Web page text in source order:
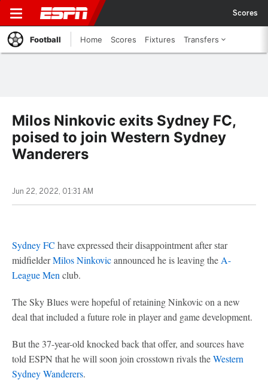
Scores
Football Home Scores Fixtures Transfers
Milos Ninkovic exits Sydney FC,
poised to join Western Sydney
Wanderers
Jun 22, 2022, 01:31 AM
Sydney FC have expressed their disappointment after star
midfielderMilos Ninkovicannounced he is leaving the A-
League Men club.
The Sky Blues were hopeful of retaining Ninkovic on a new
deal that included a future role in player and game development.
But the 37-year-old knocked back that offer, and sources have
told ESPN that he will soon join crosstown rivals theWestern
Sydney Wanderers.